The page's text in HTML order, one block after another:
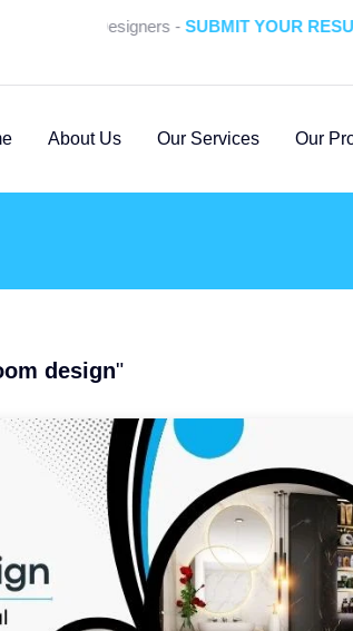
Interior Designers -SUBMIT YOUR
About Us Our Services Our
design"